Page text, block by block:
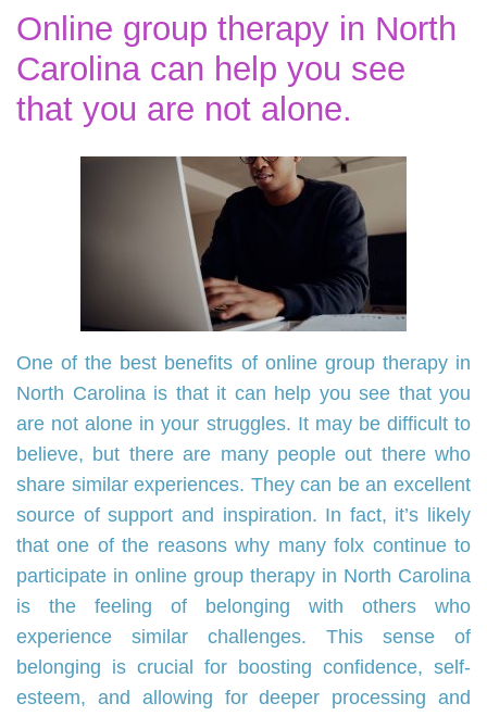
Online group therapy in North
Carolina can help you see
that you are not alone.
One of the best benefits of online group therapy in
North Carolina is that it can help you see that you
are not alone in your struggles. It may be difficult to
believe, but there are many people out there who
share similar experiences. They can be an excellent
source of support and inspiration. In fact, it’s likely
that one of the reasons why many folx continue to
participate in online group therapy in North Carolina
is the feeling of belonging with others who
experience similar challenges. This sense of
belonging is crucial for boosting confidence, self-
esteem, and allowing for deeper processing and